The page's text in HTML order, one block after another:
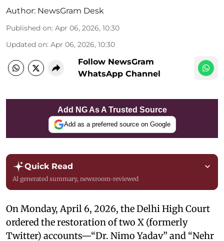
Author: NewsGram Desk
Published on: Apr 06, 2026, 10:30
Updated on: Apr 06, 2026, 10:30
Follow NewsGram
WhatsApp Channel
Add NG As A Trusted Source
Add as a preferred source on Google
Quick Read
AI generated summary, newsroom-reviewed
On Monday, April 6, 2026, the Delhi High Court
ordered the restoration of two X (formerly
Twitter) accounts—“Dr. Nimo Yadav” and “Nehr